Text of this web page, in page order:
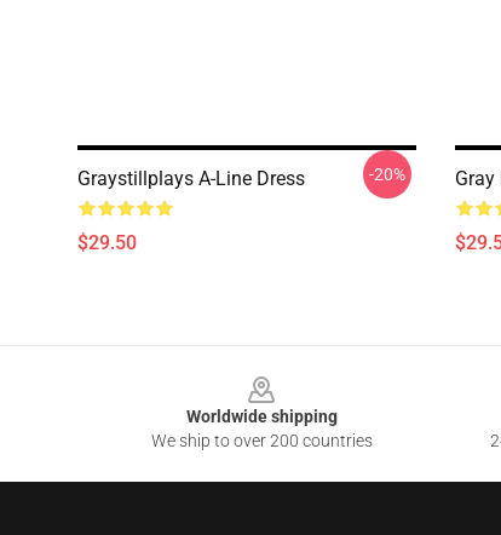
Graystillplays A-Line Dress
$29.50
-20%
Worldwide shipping
We ship to over 200 countries